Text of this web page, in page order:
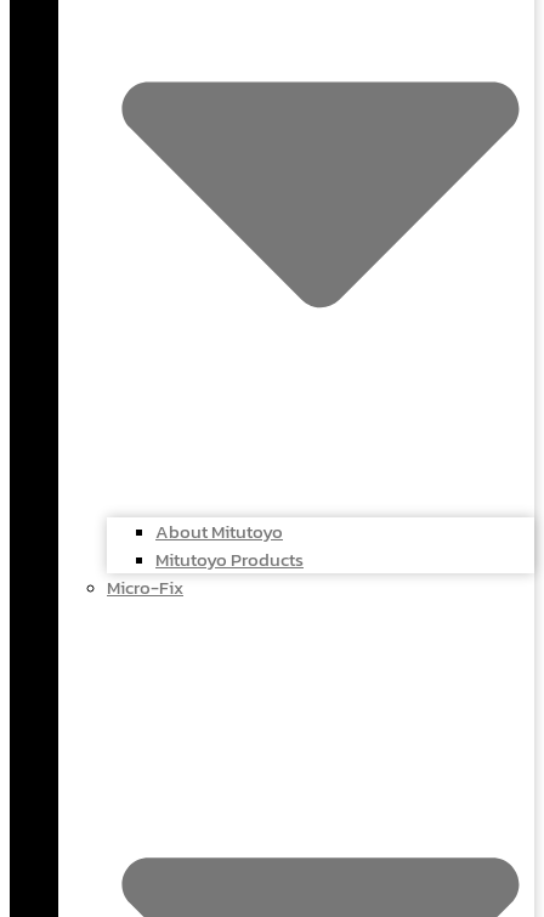
About Mitutoyo
Mitutoyo Products
Micro-Fix